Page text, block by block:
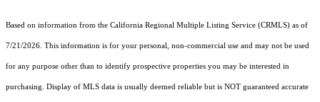
Based on information from the California Regional Multiple Listing Service (CRMLS) as of
7/21/2026. This information is for your personal, non-commercial use and may not be used
for any purpose other than to identify prospective properties you may be interested in
purchasing. Display of MLS data is usually deemed reliable but is NOT guaranteed accurate